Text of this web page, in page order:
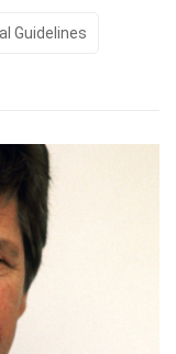
Guidelines